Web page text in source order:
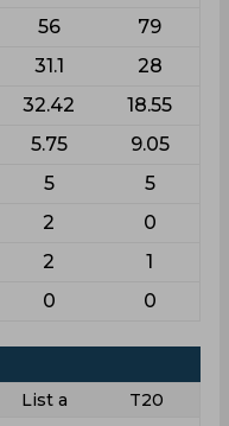
56 79
31.1 28
32.42 18.55
5.75 9.05
5 5
2 0
2 1
0 0
List a
T20